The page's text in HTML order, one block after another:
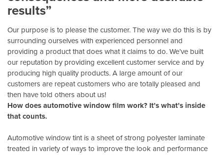
results”
Our purpose is to please the customer. The way we do this is by
surrounding ourselves with experienced personnel and
providing a product that does what it claims to do. We’ve built
our reputation by providing excellent customer service and by
producing high quality products. A large amount of our
customers are repeat customers who are totally pleased and
then have told others about us!
How does automotive window film work? It’s what’s inside
that counts.
Automotive window tint is a sheet of strong polyester laminate
treated in variety of ways to improve the look and performance